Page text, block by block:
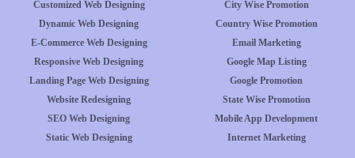
Customized Web Designing
Dynamic Web Designing
E-Commerce Web Designing
Responsive Web Designing
Landing Page Web Designing
Website Redesigning
SEO Web Designing
Static Web Designing
City Wise Promotion
Country Wise Promotion
Email Marketing
Google Map Listing
Google Promotion
State Wise Promotion
Mobile App Development
Internet Marketing